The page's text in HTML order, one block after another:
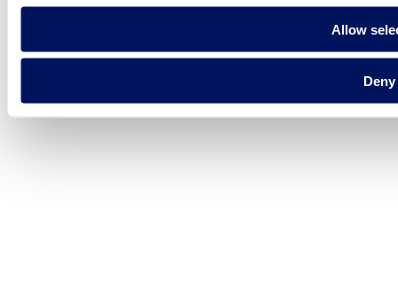
Allow
Deny